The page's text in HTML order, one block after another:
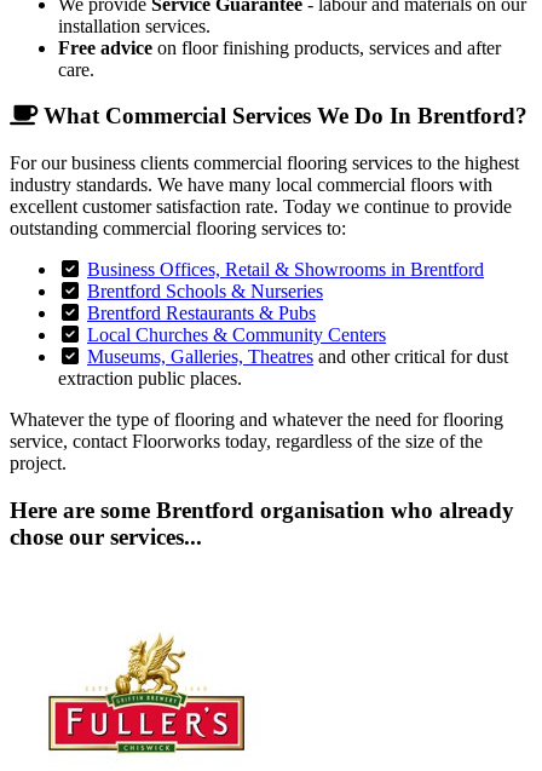
installation services.
Free advice on floor finishing products, services and after
care.
What Commercial Services We Do In Brentford?
For our business clients commercial flooring services to the highest
industry standards. We have many local commercial floors with
excellent customer satisfaction rate. Today we continue to provide
outstanding commercial flooring services to:
Business Offices, Retail & Showrooms in Brentford
Brentford Schools & Nurseries
Brentford Restaurants & Pubs
Local Churches & Community Centers
Museums, Galleries, Theatres and other critical for dust
extraction public places.
Whatever the type of flooring and whatever the need for flooring
service, contact Floorworks today, regardless of the size of the
project.
Here are some Brentford organisation who already
chose our services...